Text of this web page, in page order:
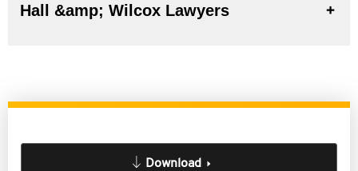
Hall &amp; Wilcox Lawyers
Download